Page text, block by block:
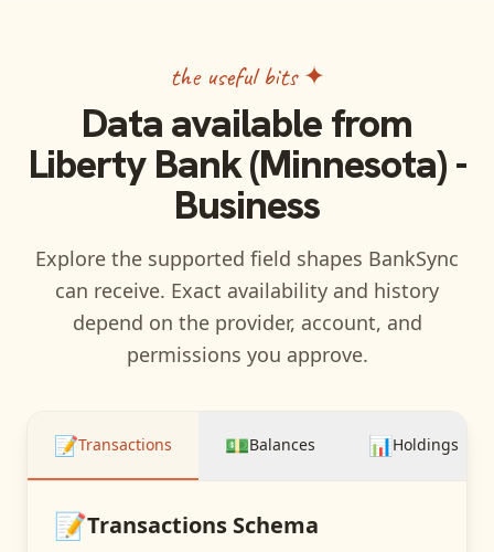
the useful bits ✦
Data available from
Liberty Bank (Minnesota) -
Business
Explore the supported field shapes BankSync
can receive. Exact availability and history
depend on the provider, account, and
permissions you approve.
📝Transactions 💵Balances 📊Holdings
📝Transactions Schema